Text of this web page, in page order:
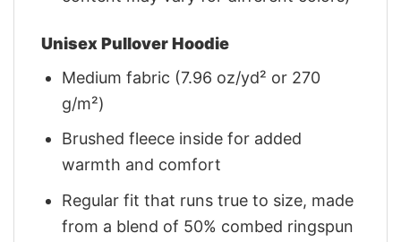
Unisex Pullover Hoodie
Medium fabric (7.96 oz/yd² or 270
g/m²)
Brushed fleece inside for added
warmth and comfort
Regular fit that runs true to size, made
from a blend of 50% combed ringspun